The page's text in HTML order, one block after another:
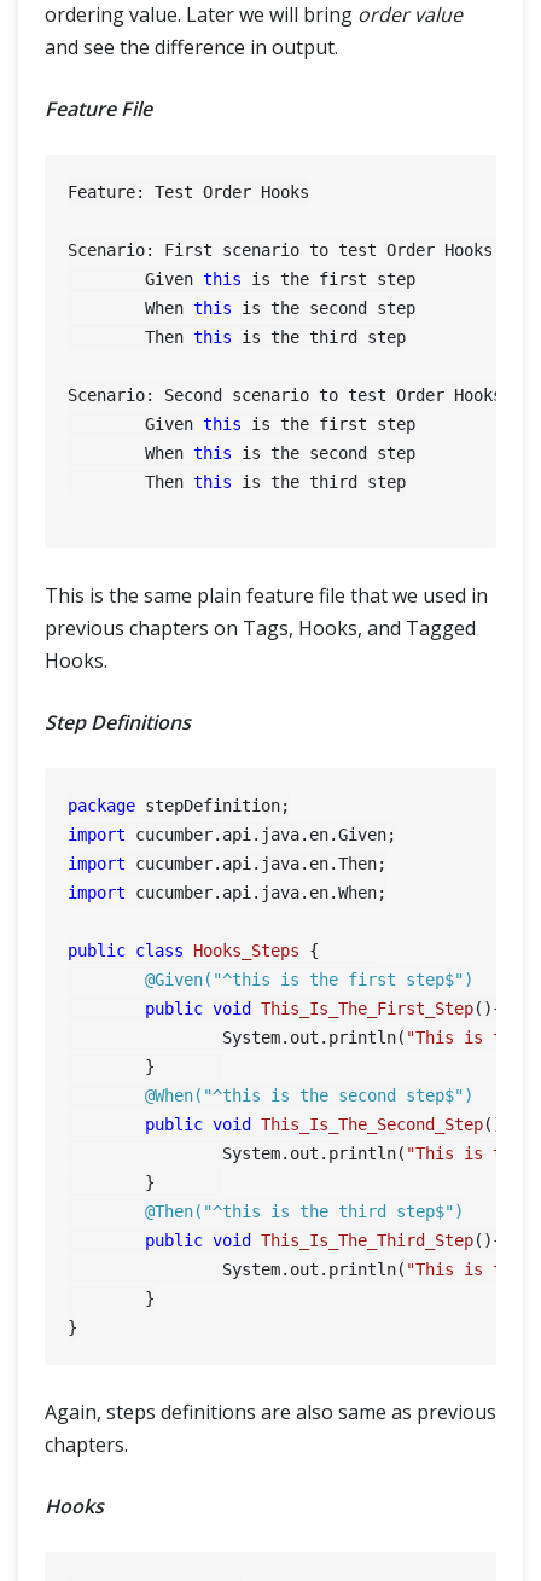
ordering value. Later we will bring order value
and see the difference in output.
Feature File
Feature: Test Order Hooks
Scenario: First scenario to test Order Hooks
	Given
this is the first step
	When
this is the second step
	Then
this is the third step
Scenario: Second scenario to test Order Hooks
	Given
this is the first step
	When
this is the second step
	Then
this is the third step
This is the same plain feature file that we used in
previous chapters on Tags, Hooks, and Tagged
Hooks.
Step Definitions
package
import
import
import cucumber.api.java.en.When;
public class Hooks_Steps {
@Given("^this is the first step$")
public void This_Is_The_First_Step(){
		System.out.println(
"This is the
@When("^this is the second step$")
public void This_Is_The_Second_Step()
		System.out.println(
"This is the
@Then("^this is the third step$")
public void This_Is_The_Third_Step(){
		System.out.println(
"This is the
Again, steps definitions are also same as previous
chapters.
Hooks